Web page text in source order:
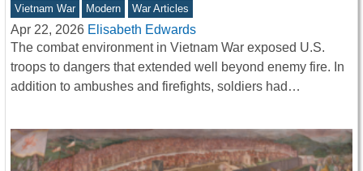
Vietnam War Modern War Articles
Apr 22, 2026 Elisabeth Edwards
The combat environment in Vietnam War exposed U.S.
troops to dangers that extended well beyond enemy fire. In
addition to ambushes and firefights, soldiers had…